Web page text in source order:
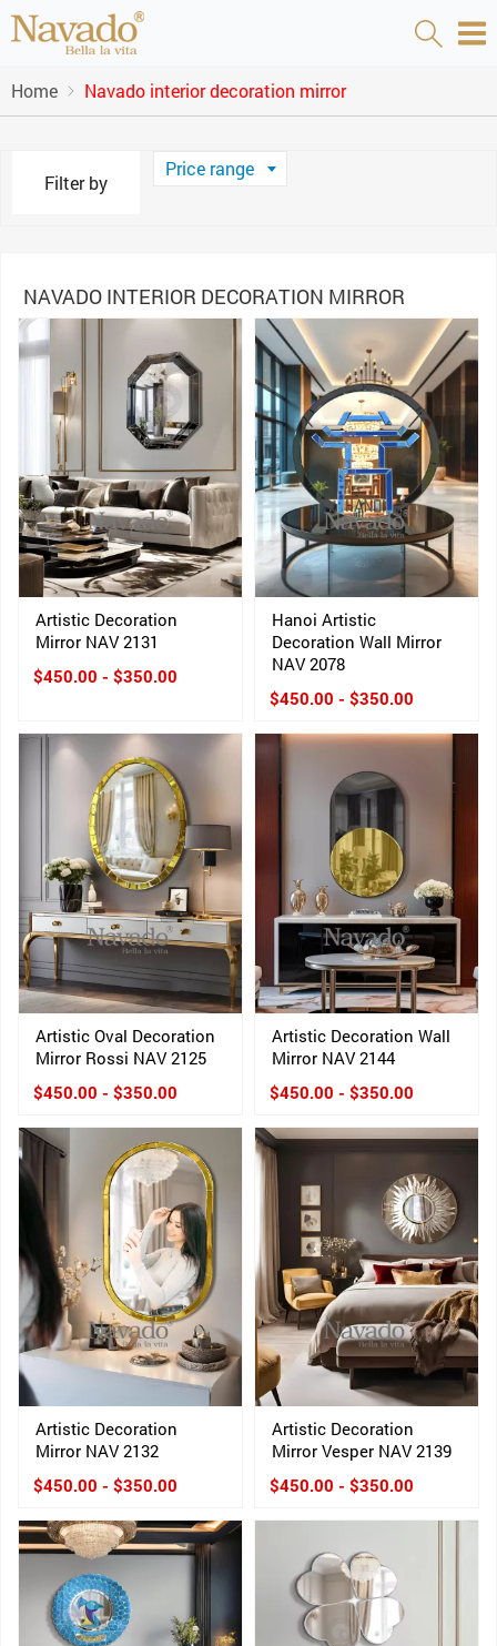
Home Navado interior decoration mirror
Filter by
Price range
NAVADO INTERIOR DECORATION MIRROR
Artistic Decoration
Mirror NAV 2131
$450.00 - $350.00
Hanoi Artistic
Decoration Wall Mirror
NAV 2078
$450.00 - $350.00
Artistic Oval Decoration
Mirror Rossi NAV 2125
$450.00 - $350.00
Artistic Decoration Wall
Mirror NAV 2144
$450.00 - $350.00
Artistic Decoration
Mirror NAV 2132
$450.00 - $350.00
Artistic Decoration
Mirror Vesper NAV 2139
$450.00 - $350.00